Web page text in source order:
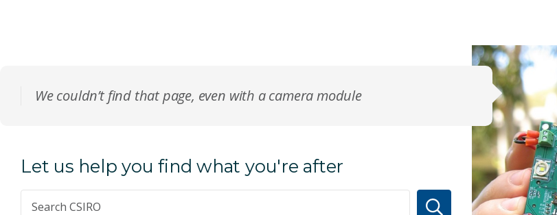
We couldn’t find that page, even with a camera module
Let us help you find what you're after